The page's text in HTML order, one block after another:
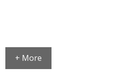
+ More